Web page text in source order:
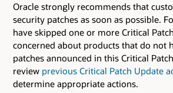
Oracle strongly recommends that
security patches as soon as possible.
have skipped one or more Critical
concerned about products that do not
patches announced in this Critical
review previous Critical Patch Update
determine appropriate actions.